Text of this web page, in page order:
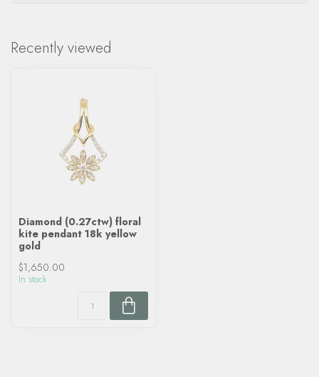
Recently viewed
Diamond (0.27ctw) floral
kite pendant 18k yellow
gold
$1,650.00
In stock